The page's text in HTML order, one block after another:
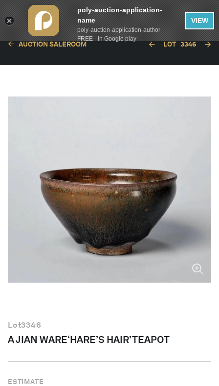
AUCTION SALEROOM LOT 3346
Lot3346
A JIAN WARE‘HARE’S HAIR’TEAPOT
ESTIMATE
poly-auction-application-
name
poly-auction-application-author
FREE - In Google play
VIEW